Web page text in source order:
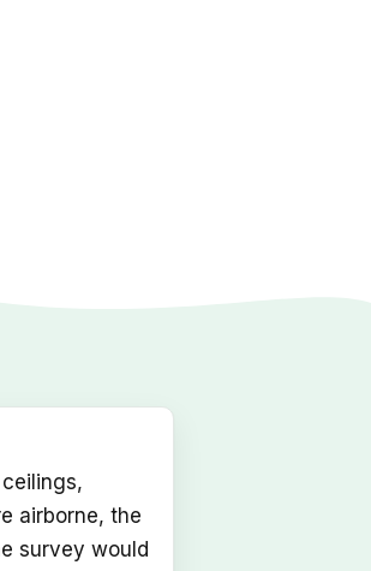
airborne, the
survey would